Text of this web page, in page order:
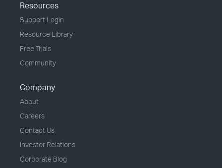
Resources
Support Login
Resource Library
Free Trials
Community
Company
About
Careers
Contact Us
Investor Relations
Corporate Blog